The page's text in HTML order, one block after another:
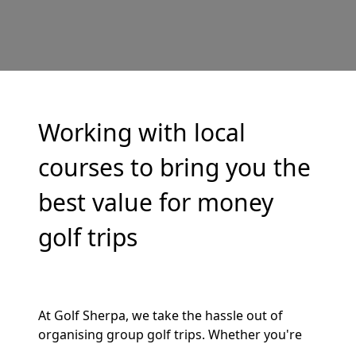
Working with local
courses to bring you the
best value for money
golf trips
At Golf Sherpa, we take the hassle out of
organising group golf trips. Whether you're